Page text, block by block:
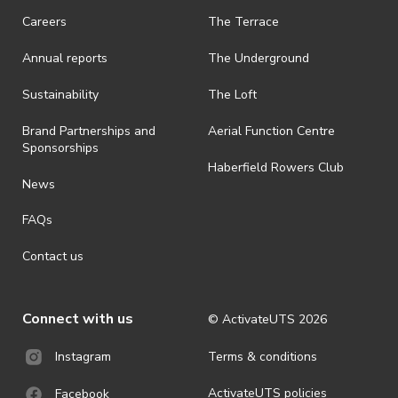
is prohibited.
· By registering for an outdoor event, you acknowledge that it is an
ActivateUTS determines otherwise in its absolute discretion). Ticket
holders should be prepared for all weather conditions.
· For all general ActivateUTS terms and conditions visit
https://activateuts.com.au/terms-and-privacy
Careers
Annual reports
Sustainability
Brand Partnerships and
Sponsorships
News
FAQs
Contact us
The Terrace
The Underground
The Loft
Aerial Function Centre
Haberfield Rowers Club
Connect with us
Instagram
Facebook
© ActivateUTS 2026
Terms & conditions
ActivateUTS policies